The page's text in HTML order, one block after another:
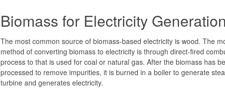
Biomass for Electricity Generation
The most common source of biomass-based electricity is wood. The
method of converting biomass to electricity is through direct-fired
process to that is used for coal or natural gas. After the biomass has
processed to remove impurities, it is burned in a boiler to generate
turbine and generates electricity.